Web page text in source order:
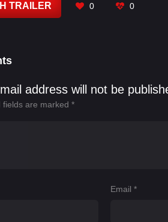
TRAILER 0 0
address will not be
fields are marked *
Email*